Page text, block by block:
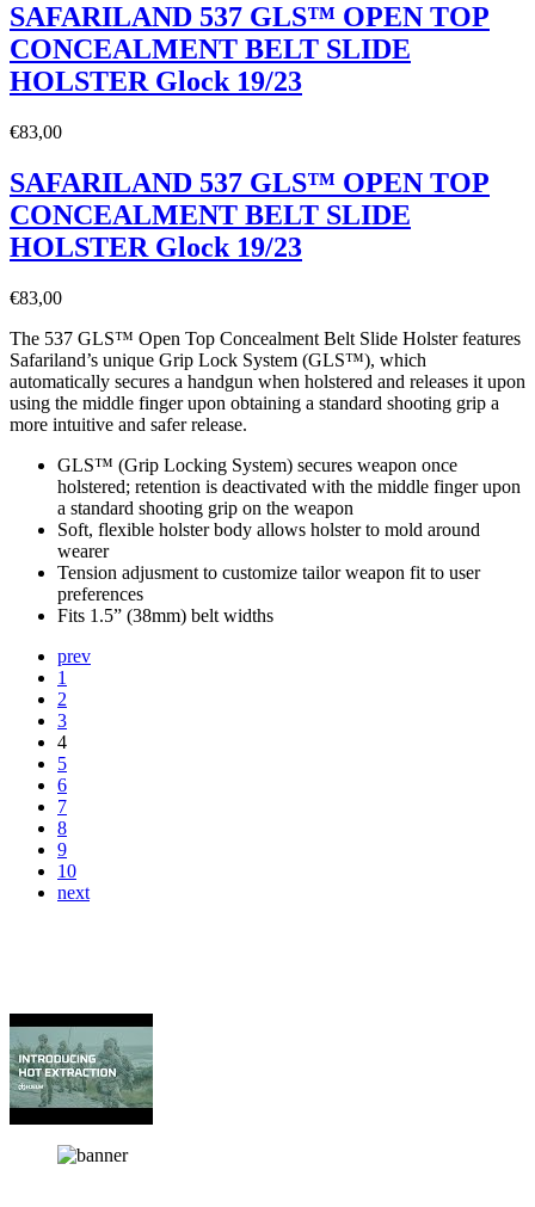
SAFARILAND 537 GLS™ OPEN TOP
CONCEALMENT BELT SLIDE
HOLSTER Glock 19/23
€83,00
SAFARILAND 537 GLS™ OPEN TOP
CONCEALMENT BELT SLIDE
HOLSTER Glock 19/23
€83,00
The 537 GLS™ Open Top Concealment Belt Slide Holster features
Safariland’s unique Grip Lock System (GLS™), which
automatically secures a handgun when holstered and releases it upon
using the middle finger upon obtaining a standard shooting grip a
more intuitive and safer release.
GLS™ (Grip Locking System) secures weapon once
holstered; retention is deactivated with the middle finger upon
a standard shooting grip on the weapon
Soft, flexible holster body allows holster to mold around
wearer
Tension adjusment to customize tailor weapon fit to user
preferences
Fits 1.5” (38mm) belt widths
prev
1
2
3
4
5
6
7
8
9
10
next